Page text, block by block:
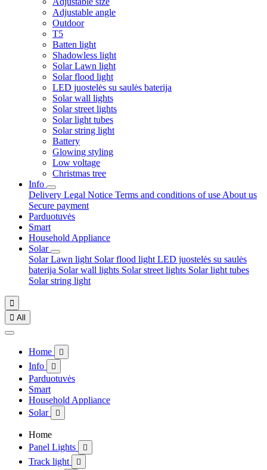
Adjustable angle
Outdoor
T5
Batten light
Shadowless light
Solar Lawn light
Solar flood light
LED juostelės su saulės baterija
Solar wall lights
Solar street lights
Solar light tubes
Solar string light
Battery
Glowing styling
Low voltage
Christmas tree
Info
Delivery Legal Notice Terms and conditions of use About us
Secure payment
Parduotuvės
Smart
Household Appliance
Solar
Solar Lawn light Solar flood light LED juostelės su saulės
baterija Solar wall lights Solar street lights Solar light tubes
Solar string light

 All
Home 
Info 
Parduotuvės
Smart
Household Appliance
Solar

Home
Panel Lights

Track light 